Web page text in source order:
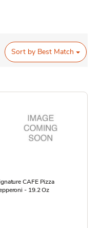
Sort by Best Match
CAFE Pizza
- 19.2 Oz